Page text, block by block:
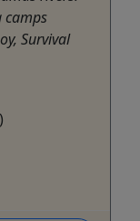
camps
Survival